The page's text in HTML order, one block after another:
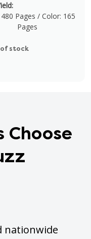
Pages / Color: 165
Pages
stock
Choose
nationwide